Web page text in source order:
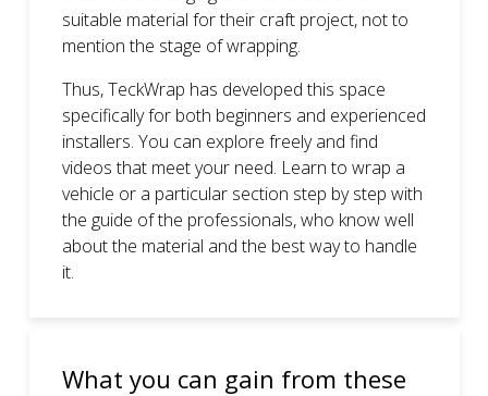
suitable material for their craft project, not to
mention the stage of wrapping.
Thus, TeckWrap has developed this space
specifically for both beginners and experienced
installers. You can explore freely and find
videos that meet your need. Learn to wrap a
vehicle or a particular section step by step with
the guide of the professionals, who know well
about the material and the best way to handle
it.
What you can gain from these